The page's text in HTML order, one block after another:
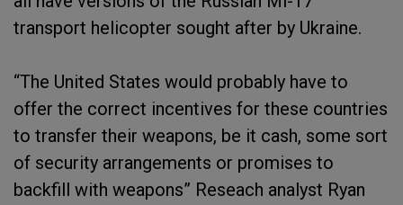
transport helicopter sought after by Ukraine.
“The United States would probably have to
offer the correct incentives for these countries
to transfer their weapons, be it cash, some sort
of security arrangements or promises to
backfill with weapons” Reseach analyst Ryan